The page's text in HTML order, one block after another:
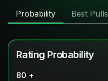
Probability Best Pulls
Rating Probability
80 +